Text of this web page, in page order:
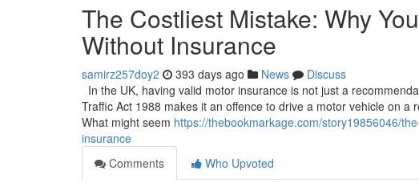
The Costliest Mistake: Why
Without Insurance
samirz257doy2 393 days ago News
Discuss
In the UK, having valid motor insurance is not just a
Traffic Act 1988 makes it an offence to drive a motor vehicle on
What might seem https://thebookmarkage.com/story19856046/
insurance
Comments
Who Upvoted